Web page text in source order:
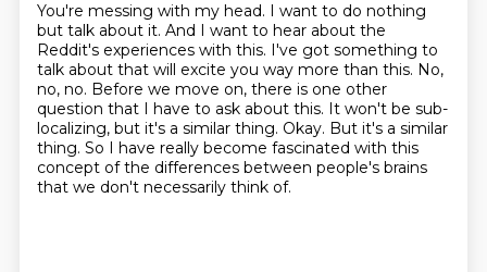
You're messing with my head. I want to do nothing
but talk about it. And I want to hear about the
Reddit's experiences with this. I've got something to
talk about that will excite you way more than this. No,
no, no. Before we move on, there is one other
question that I have to ask about this. It won't be sub-
localizing, but it's a similar thing. Okay. But it's a similar
thing. So I have really become fascinated with this
concept of the differences between people's brains
that we don't necessarily think of.